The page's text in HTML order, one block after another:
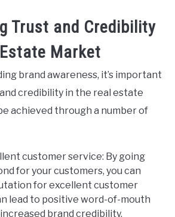
Trust and Credibility
Market
brand awareness, it’s important
credibility in the real estate
achieved through a number of
customer service: By going
for your customers, you can
for excellent customer
lead to positive word-of-mouth
brand credibility.